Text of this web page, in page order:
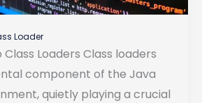
Loader
Loaders Class loaders
component of the Java
quietly playing a crucial